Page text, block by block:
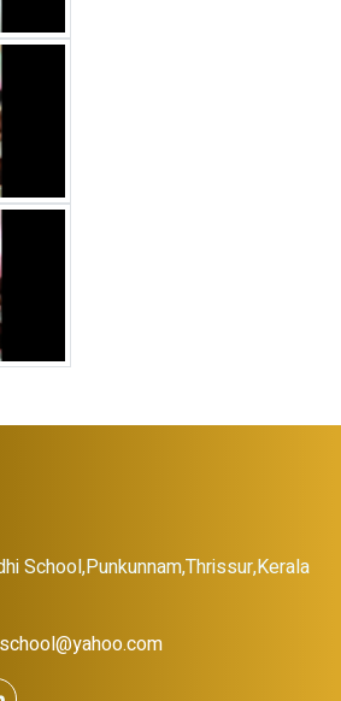
School,Punkunnam,Thrissur,Kerala